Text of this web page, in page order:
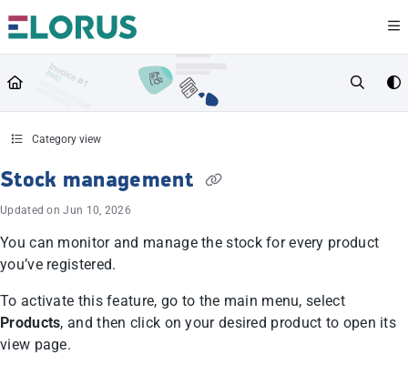
Documentation Index
Use this file to discover all available pages before exploring further.
Category view
Stock management
Updated onJun 10, 2026
You can monitor and manage the stock for every product
you’ve registered.
To activate this feature, go to the main menu, select
Products, and then click on your desired product to open its
view page.